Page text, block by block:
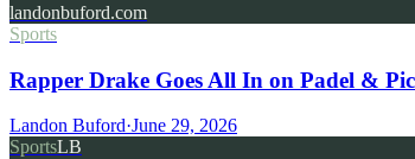
landonbuford.com
Sports
Rapper Drake Goes All In on Padel &
Landon Buford·June 29, 2026
SportsLB